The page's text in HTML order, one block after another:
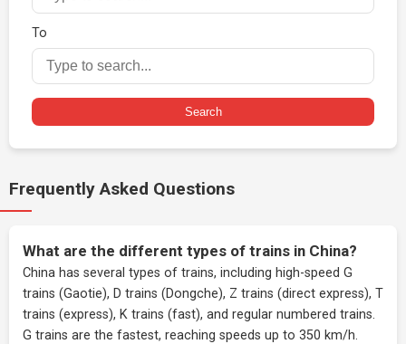
To
Search
Frequently Asked Questions
What are the different types of trains in China?
China has several types of trains, including high-speed G
trains (Gaotie), D trains (Dongche), Z trains (direct express), T
trains (express), K trains (fast), and regular numbered trains.
G trains are the fastest, reaching speeds up to 350 km/h.